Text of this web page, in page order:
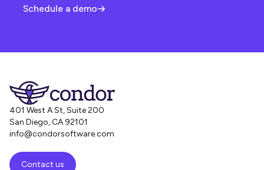
Schedule a demo
401 West A St, Suite 200
San Diego, CA 92101
info@condorsoftware.com
Contact us